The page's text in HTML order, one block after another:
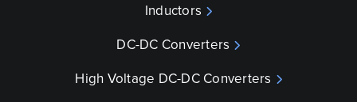
Inductors
DC-DC Converters
High Voltage DC-DC Converters